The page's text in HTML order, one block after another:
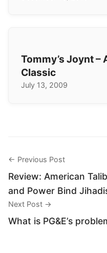
Tommy’s Joynt –
Classic
July 13, 2009
← Previous Post
Review: American
and Power Bind
Next Post →
What is PG&E’s